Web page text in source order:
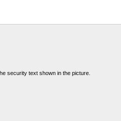
security text shown in the picture.